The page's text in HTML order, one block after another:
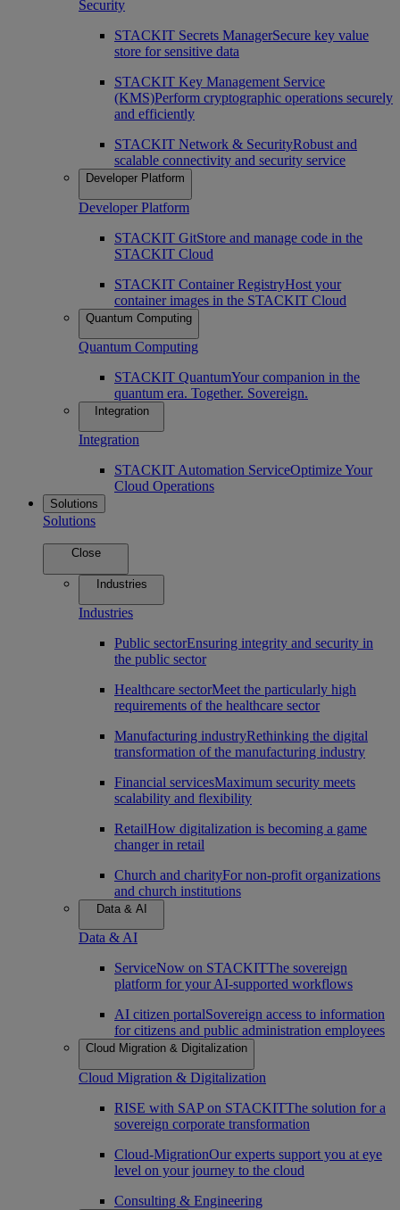
Security
STACKIT Secrets ManagerSecure key value
store for sensitive data
STACKIT Key Management Service
(KMS)Perform cryptographic operations securely
and efficiently
STACKIT Network & SecurityRobust and
scalable connectivity and security service
Developer Platform
Developer Platform
STACKIT GitStore and manage code in the
STACKIT Cloud
STACKIT Container RegistryHost your
container images in the STACKIT Cloud
Quantum Computing
Quantum Computing
STACKIT QuantumYour companion in the
quantum era. Together. Sovereign.
Integration
Integration
STACKIT Automation ServiceOptimize Your
Cloud Operations
Solutions
Solutions
Close
Industries
Industries
Public sectorEnsuring integrity and security in
the public sector
Healthcare sectorMeet the particularly high
requirements of the healthcare sector
Manufacturing industryRethinking the digital
transformation of the manufacturing industry
Financial servicesMaximum security meets
scalability and flexibility
RetailHow digitalization is becoming a game
changer in retail
Church and charityFor non-profit organizations
and church institutions
Data & AI
Data & AI
ServiceNow on STACKITThe sovereign
platform for your AI-supported workflows
AI citizen portalSovereign access to information
for citizens and public administration employees
Cloud Migration & Digitalization
Cloud Migration & Digitalization
RISE with SAP on STACKITThe solution for a
sovereign corporate transformation
Cloud-MigrationOur experts support you at eye
level on your journey to the cloud
Consulting & Engineering